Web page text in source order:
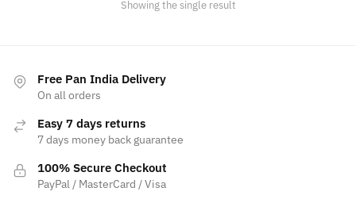
Showing the single result
Free Pan India Delivery
On all orders
Easy 7 days returns
7 days money back guarantee
100% Secure Checkout
PayPal / MasterCard / Visa